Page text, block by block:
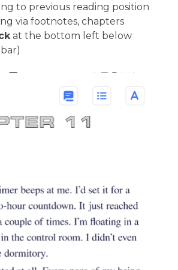
to previous reading position
via footnotes, chapters
at the bottom left below